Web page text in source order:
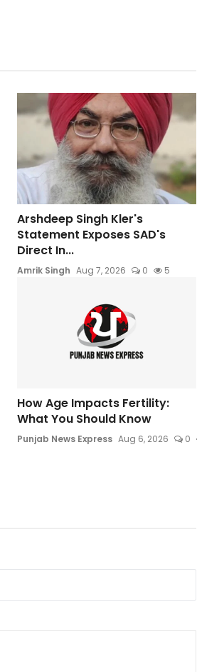
Arshdeep Singh Kler's
Statement Exposes SAD's
Direct In...
Amrik Singh Aug 7, 2026 0 5
How Age Impacts Fertility:
What You Should Know
Punjab News Express Aug 6, 2026 0